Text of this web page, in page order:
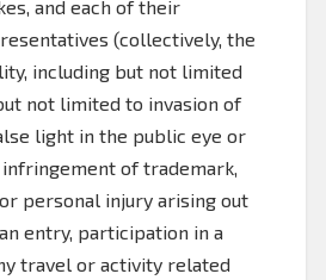
and each of their
(collectively, the
including but not limited
not limited to invasion of
light in the public eye or
of trademark,
personal injury arising out
entry, participation in a
travel or activity related